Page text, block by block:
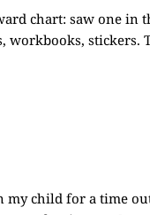
chart: saw one in
workbooks, stickers.
child for a time